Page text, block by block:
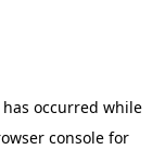
occurred while
consolefor